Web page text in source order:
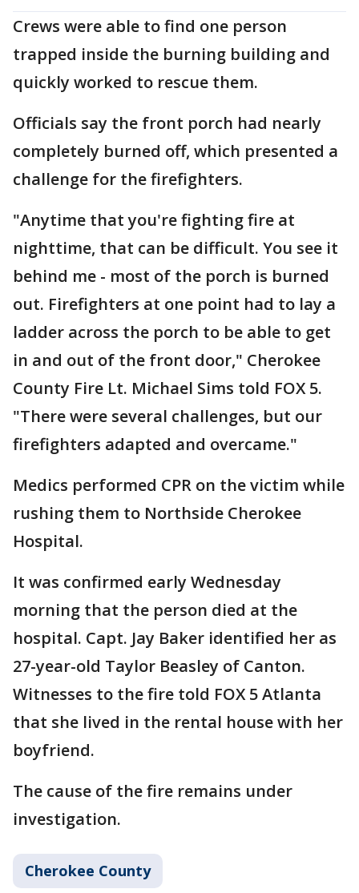
Crews were able to find one person
trapped inside the burning building and
quickly worked to rescue them.
Officials say the front porch had nearly
completely burned off, which presented a
challenge for the firefighters.
"Anytime that you're fighting fire at
nighttime, that can be difficult. You see it
behind me - most of the porch is burned
out. Firefighters at one point had to lay a
ladder across the porch to be able to get
in and out of the front door," Cherokee
County Fire Lt. Michael Sims told FOX 5.
"There were several challenges, but our
firefighters adapted and overcame."
Medics performed CPR on the victim while
rushing them to Northside Cherokee
Hospital.
It was confirmed early Wednesday
morning that the person died at the
hospital. Capt. Jay Baker identified her as
27-year-old Taylor Beasley of Canton.
Witnesses to the fire told FOX 5 Atlanta
that she lived in the rental house with her
boyfriend.
The cause of the fire remains under
investigation.
Cherokee County